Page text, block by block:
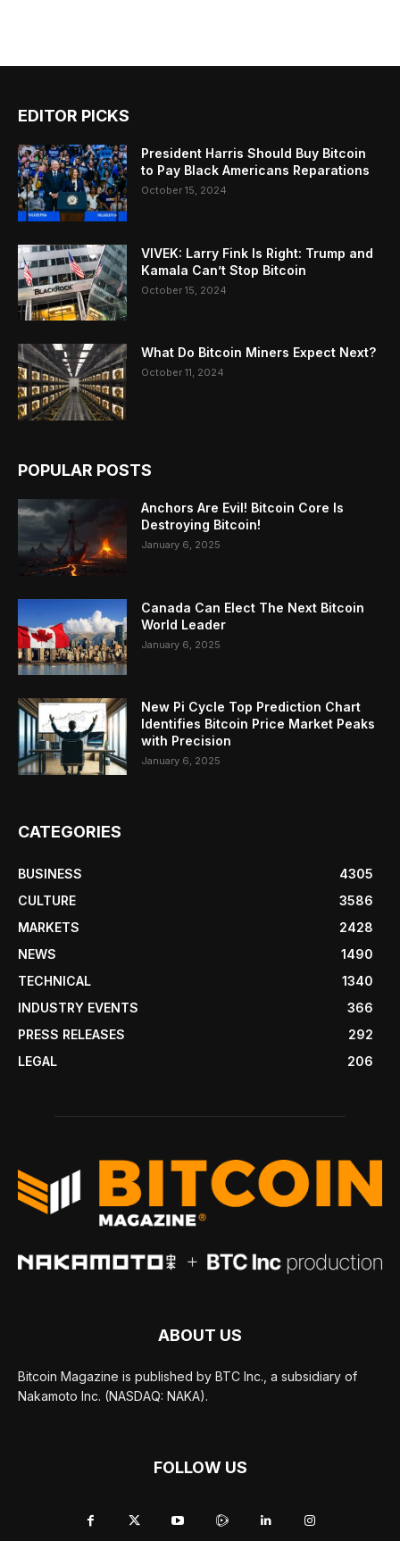
EDITOR PICKS
President Harris Should Buy Bitcoin
to Pay Black Americans Reparations
October 15, 2024
VIVEK: Larry Fink Is Right: Trump and
Kamala Can’t Stop Bitcoin
October 15, 2024
What Do Bitcoin Miners Expect Next?
October 11, 2024
POPULAR POSTS
Anchors Are Evil! Bitcoin Core Is
Destroying Bitcoin!
January 6, 2025
Canada Can Elect The Next Bitcoin
World Leader
January 6, 2025
New Pi Cycle Top Prediction Chart
Identifies Bitcoin Price Market Peaks
with Precision
January 6, 2025
CATEGORIES
BUSINESS
4305
CULTURE
3586
MARKETS
2428
NEWS
1490
TECHNICAL
1340
INDUSTRY EVENTS
366
PRESS RELEASES
292
LEGAL
206
ABOUT US
Bitcoin Magazine is published by BTC Inc., a subsidiary of
Nakamoto Inc. (NASDAQ: NAKA).
FOLLOW US